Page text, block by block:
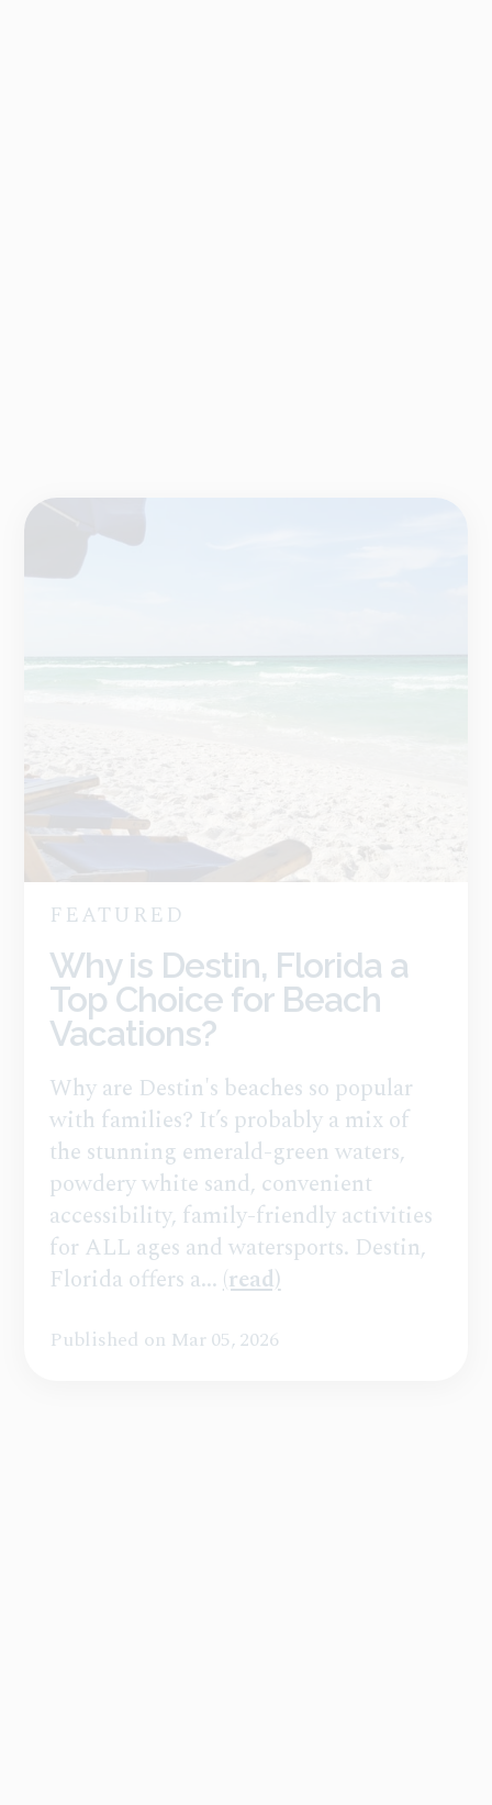
FEATURED
Why is Destin, Florida a
Top Choice for Beach
Vacations?
Why are Destin's beaches so popular
with families? It’s probably a mix of
the stunning emerald-green waters,
powdery white sand, convenient
accessibility, family-friendly activities
for ALL ages and watersports. Destin,
Florida offers a...(read)
Published on Mar 05, 2026